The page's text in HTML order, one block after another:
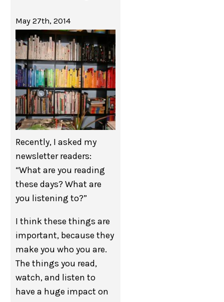
May 27th, 2014
Recently, I asked my
newsletter readers:
“What are you reading
these days? What are
you listening to?”
I think these things are
important, because they
make you who you are.
The things you read,
watch, and listen to
have a huge impact on